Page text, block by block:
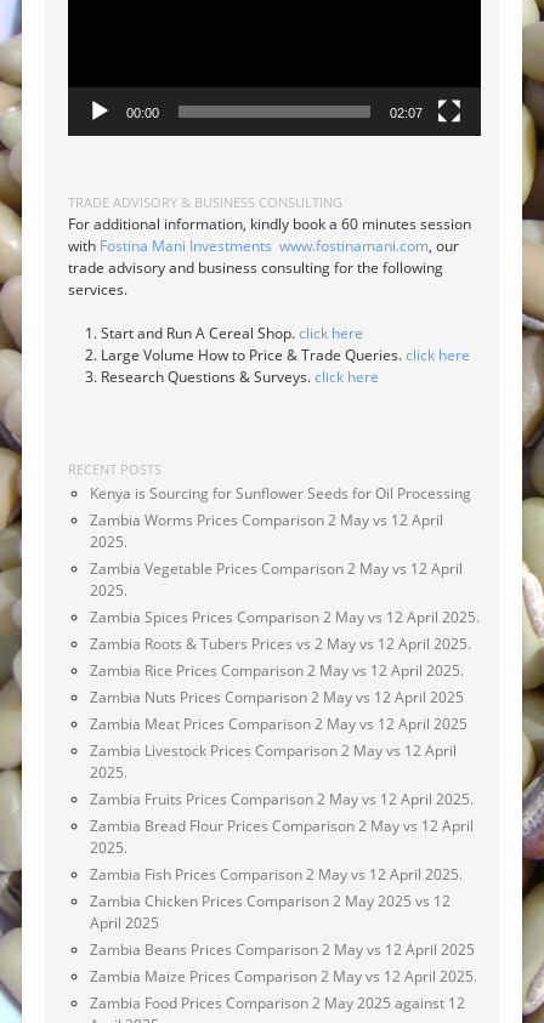
00:00 02:07
TRADE ADVISORY & BUSINESS CONSULTING
For additional information, kindly book a 60 minutes session
with Fostina Mani Investments www.fostinamani.com, our
trade advisory and business consulting for the following
services.
Start and Run A Cereal Shop.click here
Large Volume How to Price & Trade Queries.click here
Research Questions & Surveys.click here
RECENT POSTS
Kenya is Sourcing for Sunflower Seeds for Oil Processing
Zambia Worms Prices Comparison 2 May vs 12 April
2025.
Zambia Vegetable Prices Comparison 2 May vs 12 April
2025.
Zambia Spices Prices Comparison 2 May vs 12 April 2025.
Zambia Roots & Tubers Prices vs 2 May vs 12 April 2025.
Zambia Rice Prices Comparison 2 May vs 12 April 2025.
Zambia Nuts Prices Comparison 2 May vs 12 April 2025
Zambia Meat Prices Comparison 2 May vs 12 April 2025
Zambia Livestock Prices Comparison 2 May vs 12 April
2025.
Zambia Fruits Prices Comparison 2 May vs 12 April 2025.
Zambia Bread Flour Prices Comparison 2 May vs 12 April
2025.
Zambia Fish Prices Comparison 2 May vs 12 April 2025.
Zambia Chicken Prices Comparison 2 May 2025 vs 12
April 2025
Zambia Beans Prices Comparison 2 May vs 12 April 2025
Zambia Maize Prices Comparison 2 May vs 12 April 2025.
Zambia Food Prices Comparison 2 May 2025 against 12